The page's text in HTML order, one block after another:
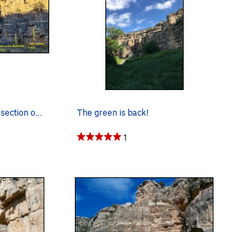
Route locations, middle section of the crag The green is back!
1